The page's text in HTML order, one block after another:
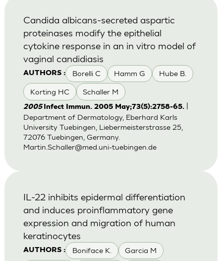
AUTHORS : Borelli C Hamm G Hube B.
Korting HC Schaller M
Candida albicans-secreted aspartic
proteinases modify the epithelial
cytokine response in an in vitro model of
vaginal candidiasis
2005 Infect Immun. 2005 May;73(5):2758-65.
Department of Dermatology, Eberhard Karls
University Tuebingen, Liebermeisterstrasse 25,
72076 Tuebingen, Germany.
Martin.Schaller@med.uni-tuebingen.de
AUTHORS : Boniface K. Garcia M
IL-22 inhibits epidermal differentiation
and induces proinflammatory gene
expression and migration of human
keratinocytes